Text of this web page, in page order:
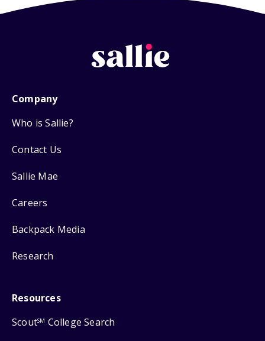
Company
Who is Sallie?
Contact Us
Sallie Mae
Careers
Backpack Media
Research
Resources
ScoutSM College Search